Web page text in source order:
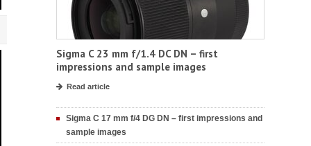
Sigma C 23 mm f/1.4 DC DN – first
impressions and sample images
Read article
Sigma C 17 mm f/4 DG DN – first impressions and
sample images